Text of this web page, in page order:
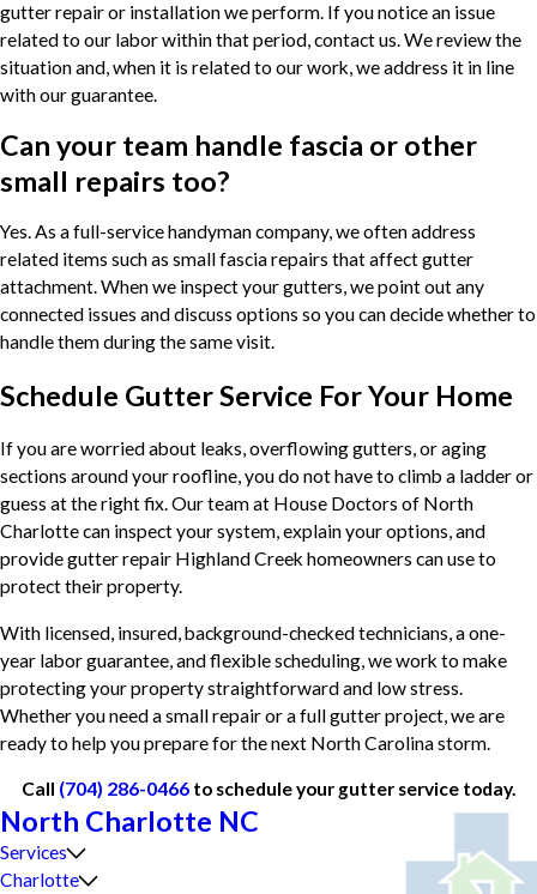
gutter repair or installation we perform. If you notice an issue
related to our labor within that period, contact us. We review the
situation and, when it is related to our work, we address it in line
with our guarantee.
Can your team handle fascia or other
small repairs too?
Yes. As a full-service handyman company, we often address
related items such as small fascia repairs that affect gutter
attachment. When we inspect your gutters, we point out any
connected issues and discuss options so you can decide whether to
handle them during the same visit.
Schedule Gutter Service For Your Home
If you are worried about leaks, overflowing gutters, or aging
sections around your roofline, you do not have to climb a ladder or
guess at the right fix. Our team at House Doctors of North
Charlotte can inspect your system, explain your options, and
provide gutter repair Highland Creek homeowners can use to
protect their property.
With licensed, insured, background-checked technicians, a one-
year labor guarantee, and flexible scheduling, we work to make
protecting your property straightforward and low stress.
Whether you need a small repair or a full gutter project, we are
ready to help you prepare for the next North Carolina storm.
Call (704) 286-0466to schedule your gutter service today.
North Charlotte NC
Services
Charlotte